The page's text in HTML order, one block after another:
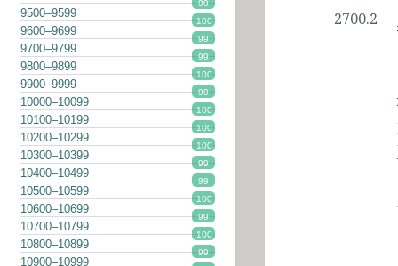
99
9500–9599
100
9600–9699
99
9700–9799
99
9800–9899
100
9900–9999
99
10000–10099
100
10100–10199
100
10200–10299
100
10300–10399
99
10400–10499
99
10500–10599
100
10600–10699
99
10700–10799
100
10800–10899
99
10900–10999
2700.2